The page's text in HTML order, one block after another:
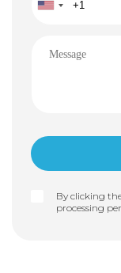
By clicking
processing